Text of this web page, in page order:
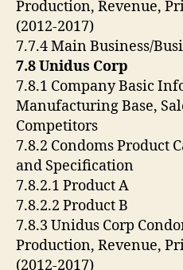
Production, Revenue,
(2012-2017)
7.7.4 Main Business/
7.8 Unidus Corp
7.8.1 Company Basic
Manufacturing Base,
Competitors
7.8.2 Condoms Product
and Specification
7.8.2.1 Product A
7.8.2.2 Product B
7.8.3 Unidus Corp
Production, Revenue,
(2012-2017)